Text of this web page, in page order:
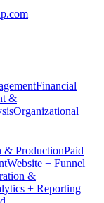
Financial
&
Organizational
& ProductionPaid
Website + Funnel
&
+ Reporting